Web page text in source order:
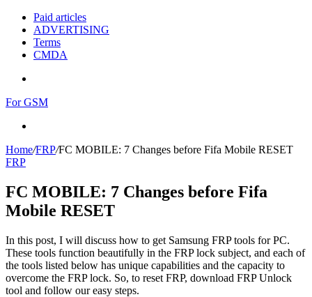
Paid articles
ADVERTISING
Terms
CMDA
For GSM
Home/FRP/FC MOBILE: 7 Changes before Fifa Mobile RESET
FRP
FC MOBILE: 7 Changes before Fifa
Mobile RESET
In this post, I will discuss how to get Samsung FRP tools for PC.
These tools function beautifully in the FRP lock subject, and each of
the tools listed below has unique capabilities and the capacity to
overcome the FRP lock. So, to reset FRP, download FRP Unlock
tool and follow our easy steps.